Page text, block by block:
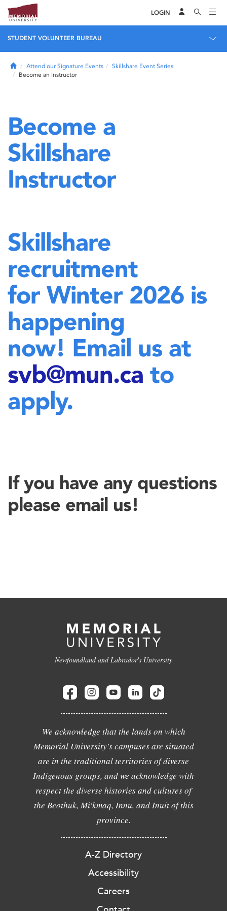
LOGIN
STUDENT VOLUNTEER BUREAU
HomeAttend our Signature Events
Skillshare Event Series
Become an Instructor
Become a
Skillshare
Instructor
Skillshare
recruitment
for Winter 2026 is
happening
now! Email us at
svb@mun.ca to
apply.
If you have any questions
please email us!
Newfoundland and Labrador's University
We acknowledge that the lands on which
Memorial University's campuses are situated
are in the traditional territories of diverse
Indigenous groups, and we acknowledge with
respect the diverse histories and cultures of
the Beothuk, Mi'kmaq, Innu, and Inuit of this
province.
A-Z Directory
Accessibility
Careers